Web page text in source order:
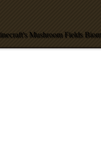
Mushroom Fields